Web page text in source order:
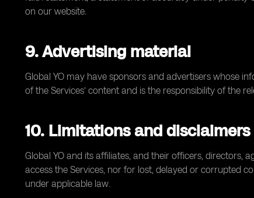
on our website.
9. Advertising material
Global YO may have sponsors and advertisers whose
of the Services’ content and is the responsibility of the
10. Limitations and disclaimers
Global YO and its affiliates, and their officers, directors,
access the Services, nor for lost, delayed or corrupted
under applicable law.